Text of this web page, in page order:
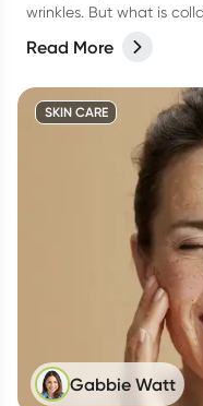
wrinkles. But what is
Read More
SKIN CARE
Gabbie Watt